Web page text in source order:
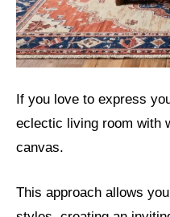
If you love to express
eclectic living room with
canvas.
This approach allows